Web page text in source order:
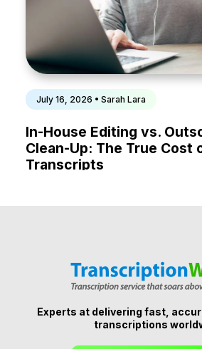
July 16, 2026 • Sarah Lara
In-House Editing vs.
Clean-Up: The True Cost
Transcripts
Experts at delivering fast,
transcriptions